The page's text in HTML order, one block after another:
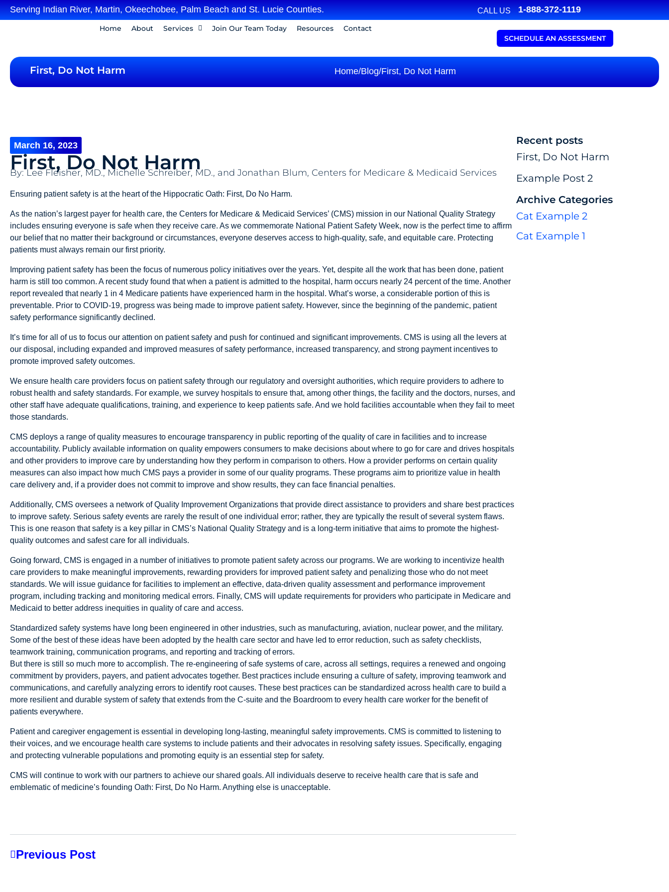
Serving Indian River, Martin, Okeechobee, Palm Beach and St. Lucie Counties. CALL US 1-888-372-1119
Home About Services Join Our Team Today Resources
Contact
SCHEDULE AN ASSESSMENT
First, Do Not Harm Home/Blog/First, Do Not Harm
March 16, 2023
First, Do Not Harm
By: Lee Fleisher, MD., Michelle Schreiber, MD., and Jonathan Blum, Centers for Medicare & Medicaid Services
Ensuring patient safety is at the heart of the Hippocratic Oath: First, Do No Harm.
As the nation’s largest payer for health care, the Centers for Medicare & Medicaid Services’ (CMS) mission in our National Quality Strategy
includes ensuring everyone is safe when they receive care. As we commemorate National Patient Safety Week, now is the perfect time to affirm
our belief that no matter their background or circumstances, everyone deserves access to high-quality, safe, and equitable care. Protecting
patients must always remain our first priority.
Improving patient safety has been the focus of numerous policy initiatives over the years. Yet, despite all the work that has been done, patient
harm is still too common. A recent study found that when a patient is admitted to the hospital, harm occurs nearly 24 percent of the time. Another
report revealed that nearly 1 in 4 Medicare patients have experienced harm in the hospital. What’s worse, a considerable portion of this is
preventable. Prior to COVID-19, progress was being made to improve patient safety. However, since the beginning of the pandemic, patient
safety performance significantly declined.
It’s time for all of us to focus our attention on patient safety and push for continued and significant improvements. CMS is using all the levers at
our disposal, including expanded and improved measures of safety performance, increased transparency, and strong payment incentives to
promote improved safety outcomes.
We ensure health care providers focus on patient safety through our regulatory and oversight authorities, which require providers to adhere to
robust health and safety standards. For example, we survey hospitals to ensure that, among other things, the facility and the doctors, nurses, and
other staff have adequate qualifications, training, and experience to keep patients safe. And we hold facilities accountable when they fail to meet
those standards.
CMS deploys a range of quality measures to encourage transparency in public reporting of the quality of care in facilities and to increase
accountability. Publicly available information on quality empowers consumers to make decisions about where to go for care and drives hospitals
and other providers to improve care by understanding how they perform in comparison to others. How a provider performs on certain quality
measures can also impact how much CMS pays a provider in some of our quality programs. These programs aim to prioritize value in health
care delivery and, if a provider does not commit to improve and show results, they can face financial penalties.
Additionally, CMS oversees a network of Quality Improvement Organizations that provide direct assistance to providers and share best practices
to improve safety. Serious safety events are rarely the result of one individual error; rather, they are typically the result of several system flaws.
This is one reason that safety is a key pillar in CMS’s National Quality Strategy and is a long-term initiative that aims to promote the highest-
quality outcomes and safest care for all individuals.
Going forward, CMS is engaged in a number of initiatives to promote patient safety across our programs. We are working to incentivize health
care providers to make meaningful improvements, rewarding providers for improved patient safety and penalizing those who do not meet
standards. We will issue guidance for facilities to implement an effective, data-driven quality assessment and performance improvement
program, including tracking and monitoring medical errors. Finally, CMS will update requirements for providers who participate in Medicare and
Medicaid to better address inequities in quality of care and access.
Standardized safety systems have long been engineered in other industries, such as manufacturing, aviation, nuclear power, and the military.
Some of the best of these ideas have been adopted by the health care sector and have led to error reduction, such as safety checklists,
teamwork training, communication programs, and reporting and tracking of errors.
But there is still so much more to accomplish. The re-engineering of safe systems of care, across all settings, requires a renewed and ongoing
commitment by providers, payers, and patient advocates together. Best practices include ensuring a culture of safety, improving teamwork and
communications, and carefully analyzing errors to identify root causes. These best practices can be standardized across health care to build a
more resilient and durable system of safety that extends from the C-suite and the Boardroom to every health care worker for the benefit of
patients everywhere.
Patient and caregiver engagement is essential in developing long-lasting, meaningful safety improvements. CMS is committed to listening to
their voices, and we encourage health care systems to include patients and their advocates in resolving safety issues. Specifically, engaging
and protecting vulnerable populations and promoting equity is an essential step for safety.
CMS will continue to work with our partners to achieve our shared goals. All individuals deserve to receive health care that is safe and
emblematic of medicine’s founding Oath: First, Do No Harm. Anything else is unacceptable.
Previous Post
Recent posts
First, Do Not Harm
Example Post 2
Archive Categories
Cat Example 2
Cat Example 1